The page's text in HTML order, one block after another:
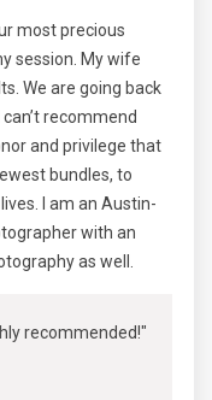
most precious
session. My wife
We are going back
recommend
and privilege that
bundles, to
I am an Austin-
with an
as well.
recommended!"